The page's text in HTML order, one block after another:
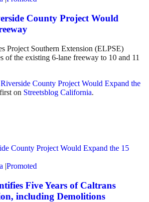
County Project Would
Project Southern Extension (ELPSE)
of the existing 6-lane freeway to 10 and 11
County Project Would Expand the
on Streetsblog California.
|Promoted
Five Years of Caltrans
including Demolitions